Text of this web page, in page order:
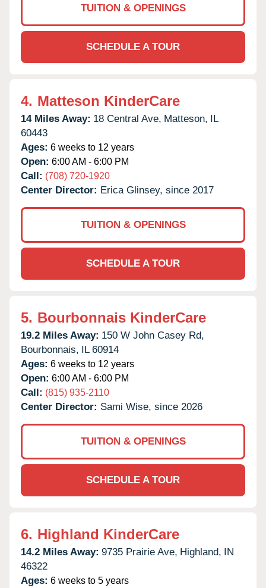
TUITION & OPENINGS
SCHEDULE A TOUR
4. Matteson KinderCare
14 Miles Away: 18 Central Ave, Matteson, IL
60443
Ages: 6 weeks to 12 years
Open: 6:00 AM - 6:00 PM
Call: (708) 720-1920
Center Director: Erica Glinsey, since 2017
TUITION & OPENINGS
SCHEDULE A TOUR
5. Bourbonnais KinderCare
19.2 Miles Away: 150 W John Casey Rd,
Bourbonnais, IL 60914
Ages: 6 weeks to 12 years
Open: 6:00 AM - 6:00 PM
Call: (815) 935-2110
Center Director: Sami Wise, since 2026
TUITION & OPENINGS
SCHEDULE A TOUR
6. Highland KinderCare
14.2 Miles Away: 9735 Prairie Ave, Highland, IN
46322
Ages: 6 weeks to 5 years